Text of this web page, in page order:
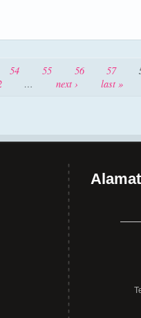
54 55 56 57
… next › last »